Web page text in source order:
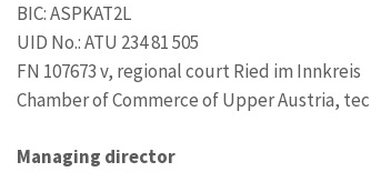
BIC: ASPKAT2L
UID No.: ATU 234 81 505
FN 107673 v, regional court Ried im Innkreis
Chamber of Commerce of Upper Austria,
Managing director